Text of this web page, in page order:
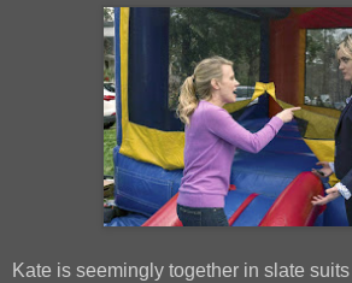
Kate is seemingly together in slate